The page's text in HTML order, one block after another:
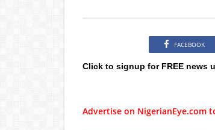
FACEBOOK
Click to signup for FREE news
Advertise on NigerianEye.com